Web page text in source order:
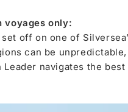
voyages only:
off on one of
can be
Leader navigates the